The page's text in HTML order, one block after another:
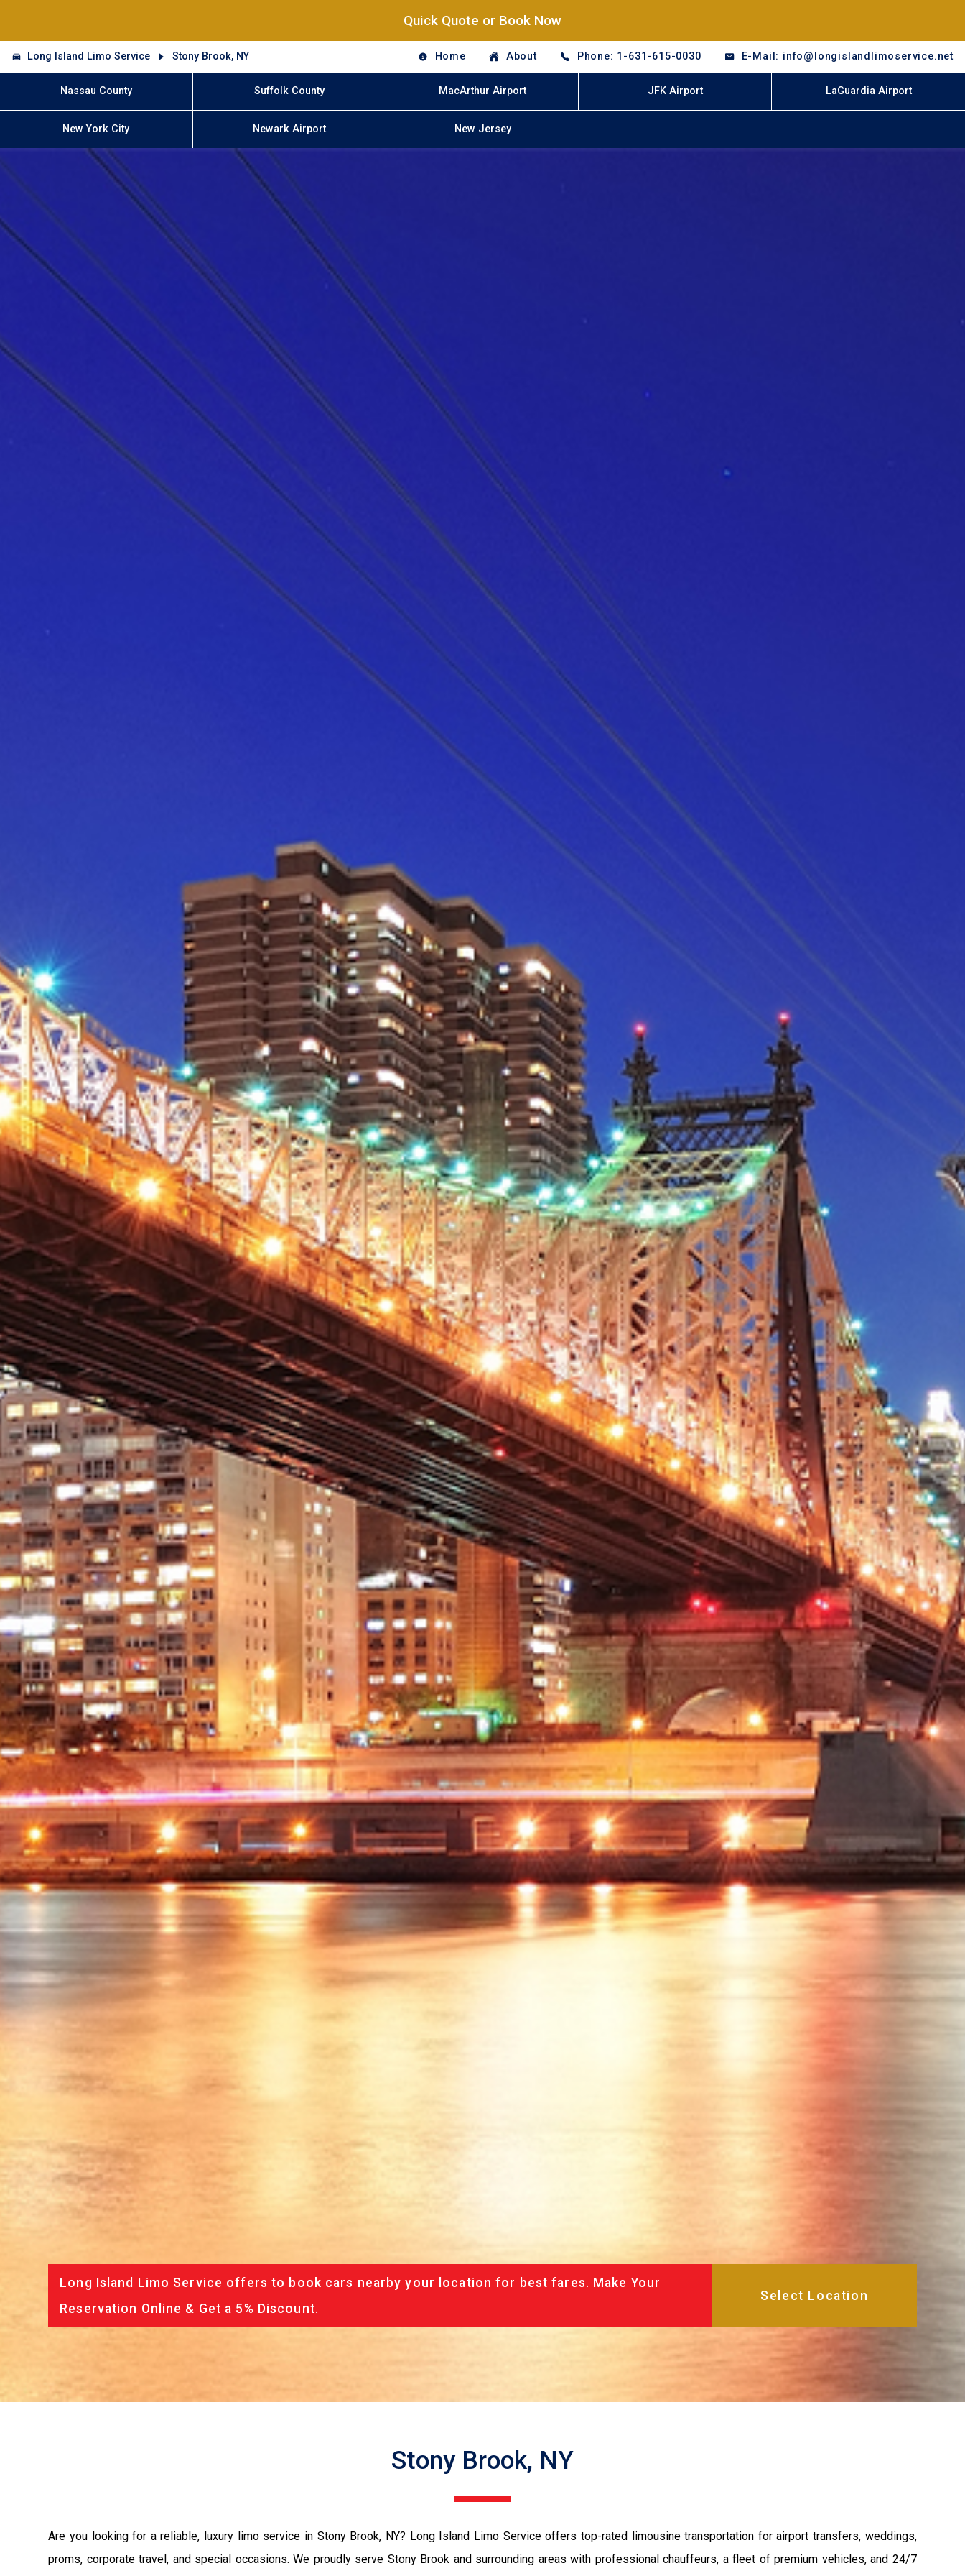
Quick Quote or Book Now
Long Island Limo Service Stony Brook, NY Home About Phone: 1-631-615-0030 E-Mail: info@longislandlimoservice.net
Nassau County Suffolk County MacArthur Airport JFK Airport LaGuardia Airport
New York City Newark Airport New Jersey
Long Island Limo Service offers to book cars nearby your location for best fares. Make Your
Reservation Online & Get a 5% Discount.
Stony Brook, NY
Are you looking for a reliable, luxury limo service in Stony Brook, NY? Long Island Limo Service offers top-rated limousine transportation for airport transfers, weddings,
proms, corporate travel, and special occasions. We proudly serve Stony Brook and surrounding areas with professional chauffeurs, a fleet of premium vehicles, and 24/7